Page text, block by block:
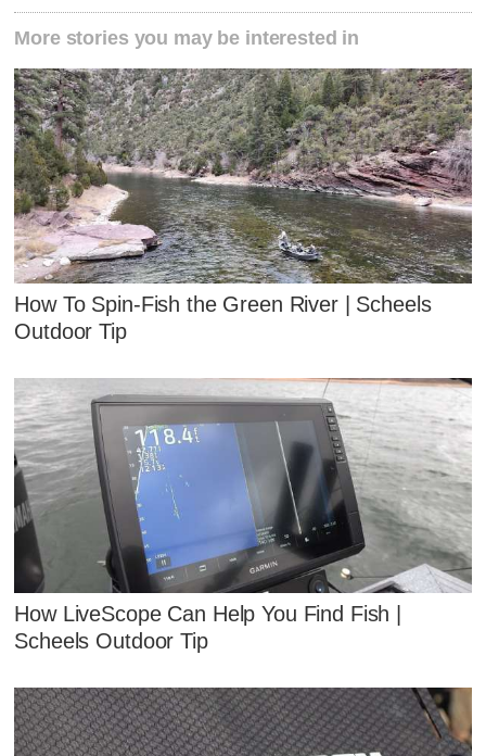
More stories you may be interested in
How To Spin-Fish the Green River | Scheels
Outdoor Tip
How LiveScope Can Help You Find Fish |
Scheels Outdoor Tip